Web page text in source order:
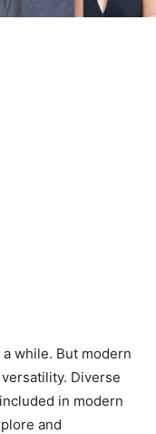
while. But modern
Diverse
in modern
and